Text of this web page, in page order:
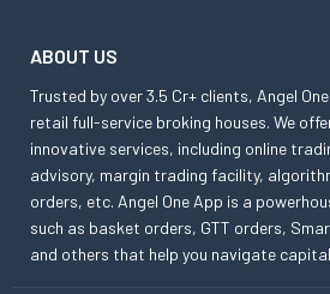
ABOUT US
Trusted by over 3.5 Cr+ clients, Angel
retail full-service broking houses. We
innovative services, including online
advisory, margin trading facility,
orders, etc. Angel One App is a
such as basket orders, GTT orders,
and others that help you navigate